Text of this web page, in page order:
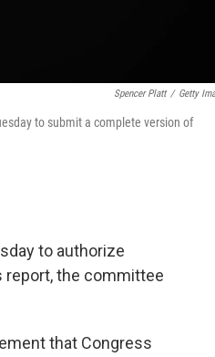
Spencer Platt / Getty
to submit a complete version of
to authorize
report, the committee
that Congress